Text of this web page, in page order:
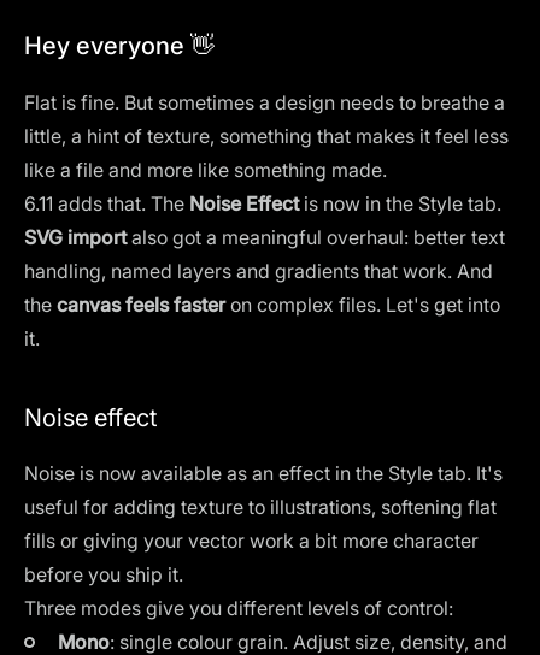
Hey everyone 👋
Flat is fine. But sometimes a design needs to breathe a
little, a hint of texture, something that makes it feel less
like a file and more like something made.
6.11 adds that. The Noise Effect is now in the Style tab.
SVG importalso got a meaningful overhaul: better text
handling, named layers and gradients that work. And
the canvas feels fasteron complex files. Let's get into
it.
Noise effect
Noise is now available as an effect in the Style tab. It's
useful for adding texture to illustrations, softening flat
fills or giving your vector work a bit more character
before you ship it.
Three modes give you different levels of control:
Mono: single colour grain. Adjust size, density, and